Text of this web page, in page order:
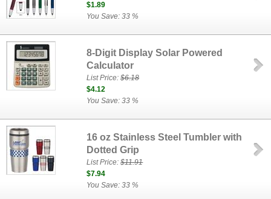
$1.89
You Save: 33 %
8-Digit Display Solar Powered
Calculator
List Price:$6.18
$4.12
You Save: 33 %
16 oz Stainless Steel Tumbler with
Dotted Grip
List Price:$11.91
$7.94
You Save: 33 %